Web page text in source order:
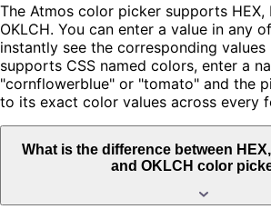
The Atmos color picker supports HEX,
OKLCH. You can enter a value in any
instantly see the corresponding
supports CSS named colors, enter a
"cornflowerblue" or "tomato" and the
to its exact color values across every
What is the difference between
and OKLCH color